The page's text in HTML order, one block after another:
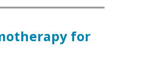
for